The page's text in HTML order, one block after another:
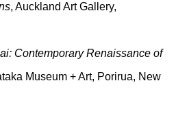
, Auckland Art Gallery,
Contemporary Renaissance of
Museum + Art, Porirua, New